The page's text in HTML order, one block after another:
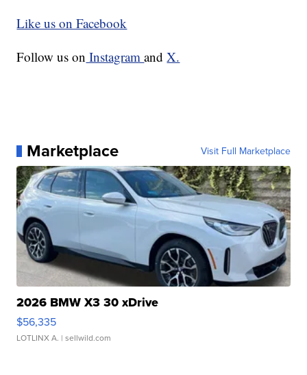
Like us on Facebook
Follow us on InstagramandX.
Marketplace Visit Full Marketplace
2026 BMW X3 30 xDrive
$56,335
LOTLINX A. | sellwild.com